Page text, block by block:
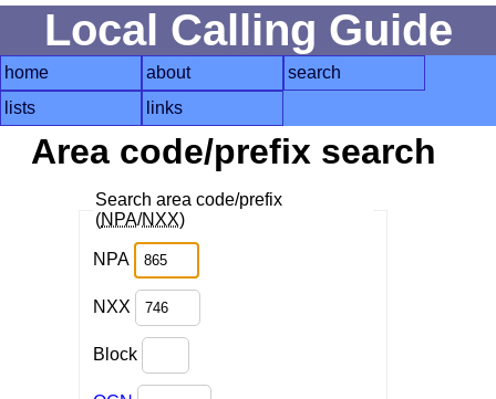
Local Calling Guide
home about
search
lists
links
Area code/prefix search
Search area code/prefix
(NPA/NXX)
NPA
NXX
Block